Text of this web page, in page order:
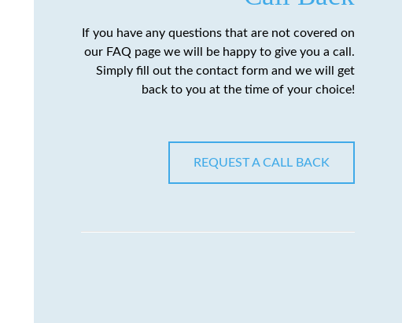
If you have any questions that are not covered on
our FAQ page we will be happy to give you a call.
Simply fill out the contact form and we will get
back to you at the time of your choice!
REQUEST A CALL BACK